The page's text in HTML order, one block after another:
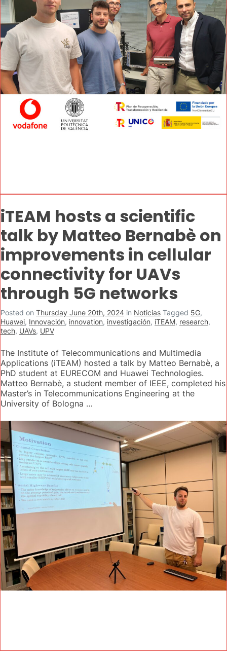
iTEAM hosts a scientific
talk by Matteo Bernabè on
improvements in cellular
connectivity for UAVs
through 5G networks
Posted on Thursday June 20th, 2024 in Noticias Tagged 5G,
Huawei, Innovación, innovation, investigación, iTEAM, research,
tech, UAVs, UPV
The Institute of Telecommunications and Multimedia
Applications (iTEAM) hosted a talk by Matteo Bernabè, a
PhD student at EURECOM and Huawei Technologies.
Matteo Bernabè, a student member of IEEE, completed his
Master’s in Telecommunications Engineering at the
University of Bologna …